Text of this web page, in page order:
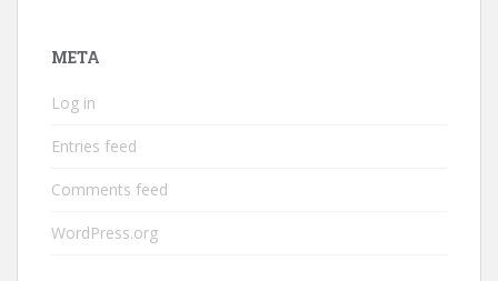
META
Log in
Entries feed
Comments feed
WordPress.org